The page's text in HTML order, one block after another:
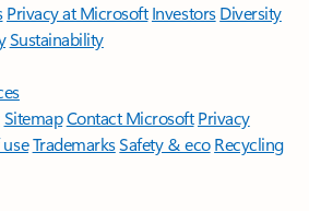
Privacy at Microsoft Investors Diversity
Sustainability
SitemapContact Microsoft Privacy
TrademarksSafety & eco Recycling